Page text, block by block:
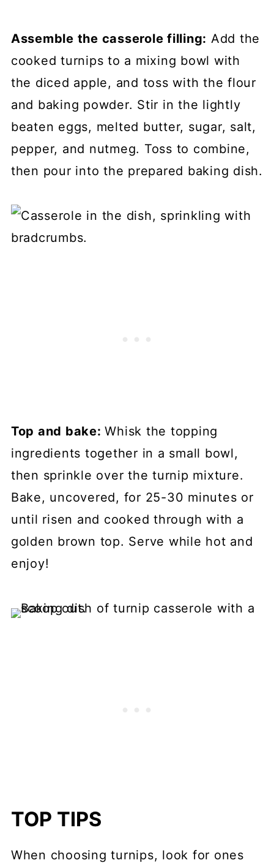
Assemble the casserole filling: Add the
cooked turnips to a mixing bowl with
the diced apple, and toss with the flour
and baking powder. Stir in the lightly
beaten eggs, melted butter, sugar, salt,
pepper, and nutmeg. Toss to combine,
then pour into the prepared baking dish.
Top and bake:Whisk the topping
ingredients together in a small bowl,
then sprinkle over the turnip mixture.
Bake, uncovered, for 25-30 minutes or
until risen and cooked through with a
golden brown top. Serve while hot and
enjoy!
TOP TIPS
When choosing turnips, look for ones